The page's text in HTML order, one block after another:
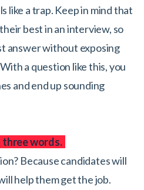
like a trap. Keep in mind that
best in an interview, so
answer without exposing
a question like this, you
and end up sounding
three words.
Because candidates will
help them get the job.